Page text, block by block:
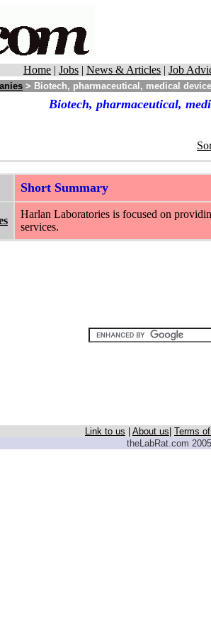
Home | Jobs | News & Articles | Job
> Biotech, pharmaceutical, medical
Biotech, pharmaceutical,
Short Summary
Harlan Laboratories is focused on
services.
Link to us About us Terms
theLabRat.com